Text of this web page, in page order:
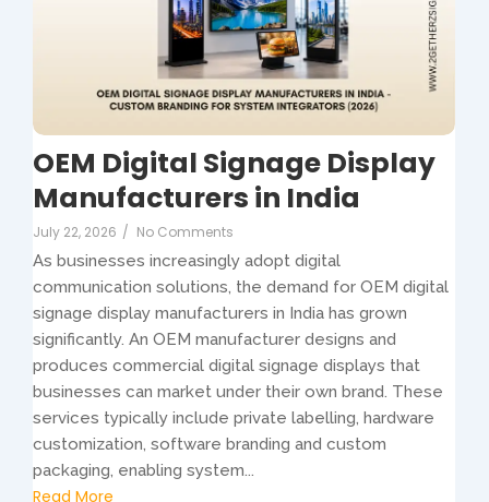
OEM Digital Signage Display
Manufacturers in India
July 22, 2026 / No Comments
As businesses increasingly adopt digital
communication solutions, the demand for OEM digital
signage display manufacturers in India has grown
significantly. An OEM manufacturer designs and
produces commercial digital signage displays that
businesses can market under their own brand. These
services typically include private labelling, hardware
customization, software branding and custom
packaging, enabling system...
Read More